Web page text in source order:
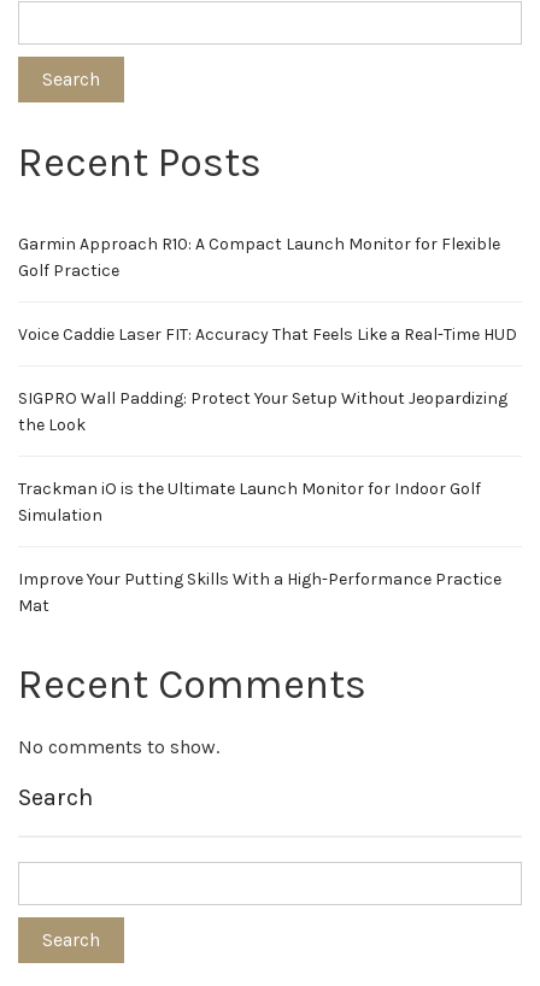
Search
Recent Posts
Garmin Approach R10: A Compact Launch Monitor for Flexible
Golf Practice
Voice Caddie Laser FIT: Accuracy That Feels Like a Real-Time HUD
SIGPRO Wall Padding: Protect Your Setup Without Jeopardizing
the Look
Trackman iO is the Ultimate Launch Monitor for Indoor Golf
Simulation
Improve Your Putting Skills With a High-Performance Practice
Mat
Recent Comments
No comments to show.
Search